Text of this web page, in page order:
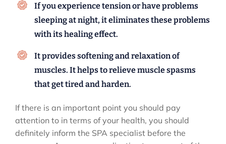
If you experience tension or have problems
sleeping at night, it eliminates these problems
with its healing effect.
It provides softening and relaxation of
muscles. It helps to relieve muscle spasms
that get tired and harden.
If there is an important point you should pay
attention to in terms of your health, you should
definitely inform the SPA specialist before the